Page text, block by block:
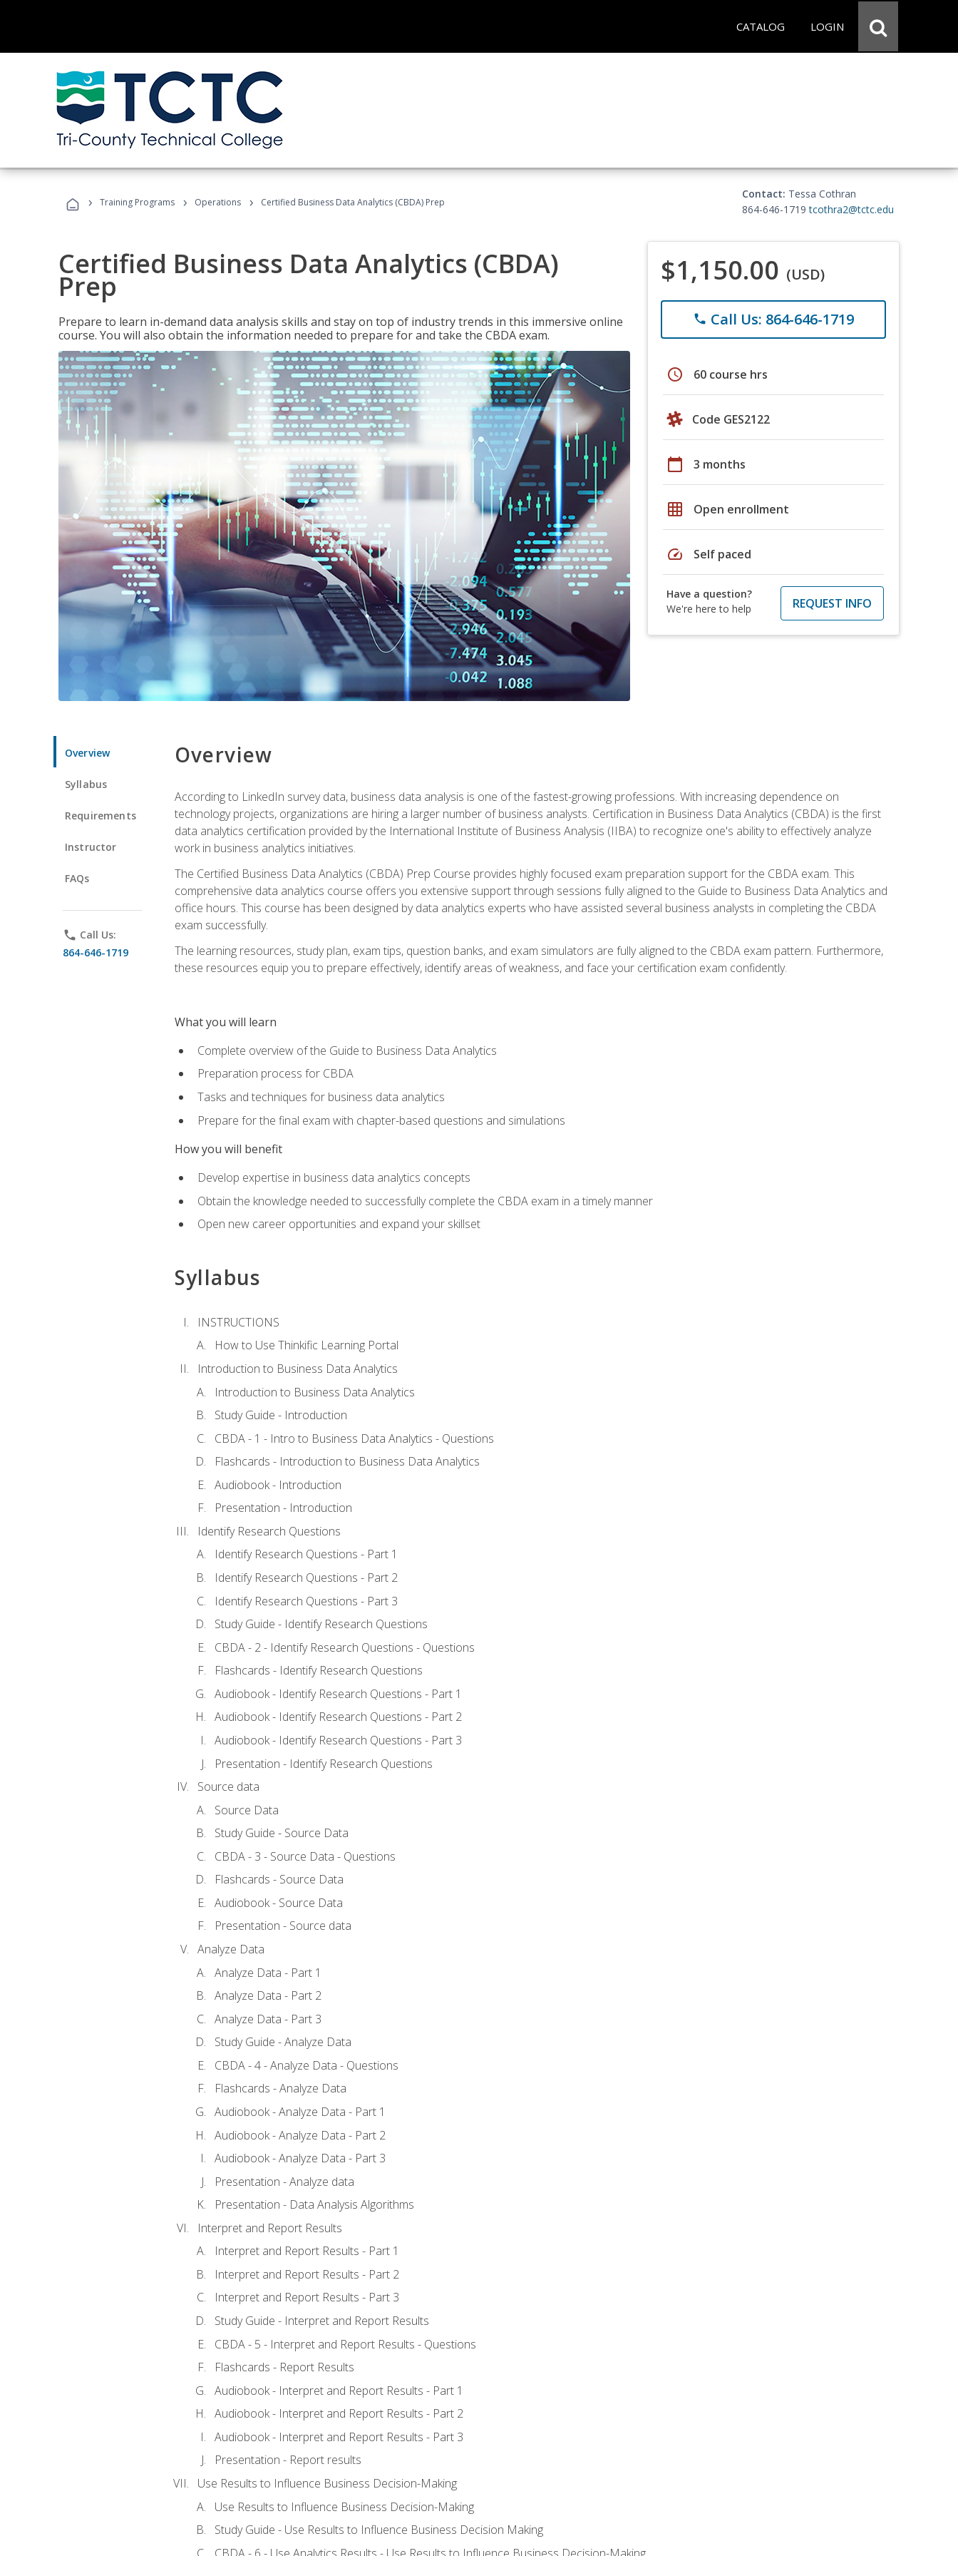
CATALOG LOGIN
› Training Programs › Operations › Certified Business Data Analytics (CBDA) Prep
Contact: Tessa Cothran
864-646-1719tcothra2@tctc.edu
Certified Business Data Analytics (CBDA)
Prep
Prepare to learn in-demand data analysis skills and stay on top of industry trends in this immersive online
course. You will also obtain the information needed to prepare for and take the CBDA exam.
$1,150.00 (USD)
phone Call Us: 864-646-1719
schedule 60 course hrs
Code GES2122
calendar_today 3 months
grid_on Open enrollment
speed Self paced
Have a question?
We're here to help
REQUEST INFO
Overview
Syllabus
Requirements
Instructor
FAQs
phone Call Us:
864-646-1719
Overview
According to LinkedIn survey data, business data analysis is one of the fastest-growing professions. With increasing dependence on
technology projects, organizations are hiring a larger number of business analysts. Certification in Business Data Analytics (CBDA) is the first
data analytics certification provided by the International Institute of Business Analysis (IIBA) to recognize one's ability to effectively analyze
work in business analytics initiatives.
The Certified Business Data Analytics (CBDA) Prep Course provides highly focused exam preparation support for the CBDA exam. This
comprehensive data analytics course offers you extensive support through sessions fully aligned to the Guide to Business Data Analytics and
office hours. This course has been designed by data analytics experts who have assisted several business analysts in completing the CBDA
exam successfully.
The learning resources, study plan, exam tips, question banks, and exam simulators are fully aligned to the CBDA exam pattern. Furthermore,
these resources equip you to prepare effectively, identify areas of weakness, and face your certification exam confidently.
What you will learn
Complete overview of the Guide to Business Data Analytics
Preparation process for CBDA
Tasks and techniques for business data analytics
Prepare for the final exam with chapter-based questions and simulations
How you will benefit
Develop expertise in business data analytics concepts
Obtain the knowledge needed to successfully complete the CBDA exam in a timely manner
Open new career opportunities and expand your skillset
Syllabus
INSTRUCTIONS
How to Use Thinkific Learning Portal
Introduction to Business Data Analytics
Introduction to Business Data Analytics
Study Guide - Introduction
CBDA - 1 - Intro to Business Data Analytics - Questions
Flashcards - Introduction to Business Data Analytics
Audiobook - Introduction
Presentation - Introduction
Identify Research Questions
Identify Research Questions - Part 1
Identify Research Questions - Part 2
Identify Research Questions - Part 3
Study Guide - Identify Research Questions
CBDA - 2 - Identify Research Questions - Questions
Flashcards - Identify Research Questions
Audiobook - Identify Research Questions - Part 1
Audiobook - Identify Research Questions - Part 2
Audiobook - Identify Research Questions - Part 3
Presentation - Identify Research Questions
Source data
Source Data
Study Guide - Source Data
CBDA - 3 - Source Data - Questions
Flashcards - Source Data
Audiobook - Source Data
Presentation - Source data
Analyze Data
Analyze Data - Part 1
Analyze Data - Part 2
Analyze Data - Part 3
Study Guide - Analyze Data
CBDA - 4 - Analyze Data - Questions
Flashcards - Analyze Data
Audiobook - Analyze Data - Part 1
Audiobook - Analyze Data - Part 2
Audiobook - Analyze Data - Part 3
Presentation - Analyze data
Presentation - Data Analysis Algorithms
Interpret and Report Results
Interpret and Report Results - Part 1
Interpret and Report Results - Part 2
Interpret and Report Results - Part 3
Study Guide - Interpret and Report Results
CBDA - 5 - Interpret and Report Results - Questions
Flashcards - Report Results
Audiobook - Interpret and Report Results - Part 1
Audiobook - Interpret and Report Results - Part 2
Audiobook - Interpret and Report Results - Part 3
Presentation - Report results
Use Results to Influence Business Decision-Making
Use Results to Influence Business Decision-Making
Study Guide - Use Results to Influence Business Decision Making